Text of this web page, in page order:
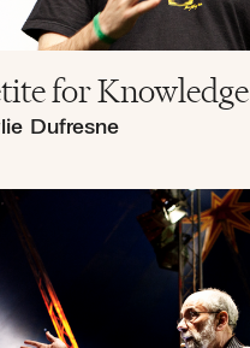
for Knowledge
Dufresne